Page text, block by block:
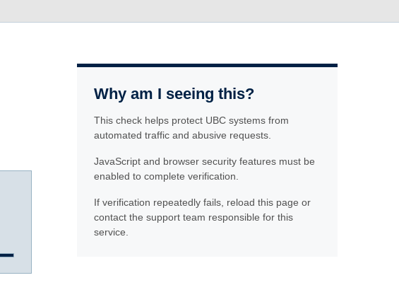
Why am I seeing this?
This check helps protect UBC systems from
automated traffic and abusive requests.
JavaScript and browser security features must be
enabled to complete verification.
If verification repeatedly fails, reload this page or
contact the support team responsible for this
service.